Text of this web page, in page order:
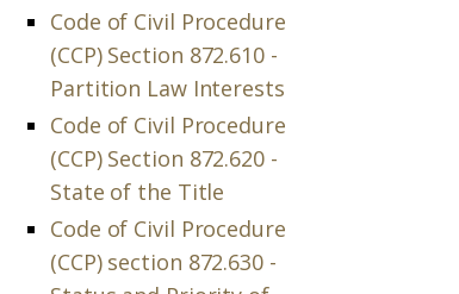
Code of Civil Procedure
(CCP) Section 872.610 -
Partition Law Interests
Code of Civil Procedure
(CCP) Section 872.620 -
State of the Title
Code of Civil Procedure
(CCP) section 872.630 -